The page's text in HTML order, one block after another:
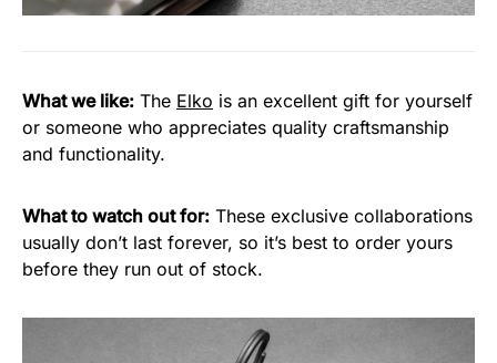
What we like: The Elko is an excellent gift for yourself
or someone who appreciates quality craftsmanship
and functionality.
What to watch out for: These exclusive collaborations
usually don’t last forever, so it’s best to order yours
before they run out of stock.